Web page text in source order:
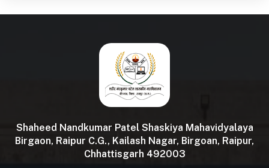
Shaheed Nandkumar Patel Shaskiya Mahavidyalaya
Birgaon, Raipur C.G., Kailash Nagar, Birgoan, Raipur,
Chhattisgarh 492003